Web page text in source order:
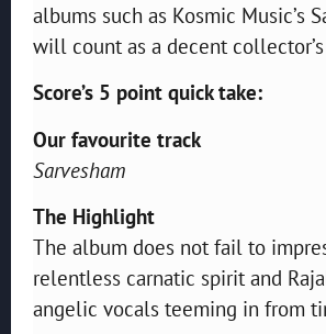
albums such as Kosmic Music’s
will count as a decent
Score’s 5 point quick take:
Our favourite track
Sarvesham
The Highlight
The album does not fail to
relentless carnatic spirit and
angelic vocals teeming in from